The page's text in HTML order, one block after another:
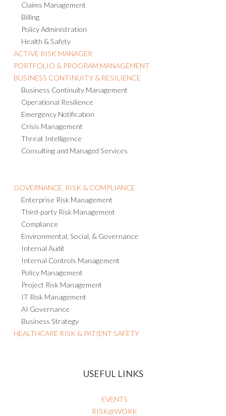
Claims Management
Billing
Policy Administration
Health & Safety
ACTIVE RISK MANAGER
PORTFOLIO & PROGRAM MANAGEMENT
BUSINESS CONTINUITY & RESILIENCE
Business Continuity Management
Operational Resilience
Emergency Notification
Crisis Management
Threat Intelligence
Consulting and Managed Services
GOVERNANCE, RISK & COMPLIANCE
Enterprise Risk Management
Third-party Risk Management
Compliance
Environmental, Social, & Governance
Internal Audit
Internal Controls Management
Policy Management
Project Risk Management
IT Risk Management
AI Governance
Business Strategy
HEALTHCARE RISK & PATIENT SAFETY
USEFUL LINKS
EVENTS
RISK@WORK